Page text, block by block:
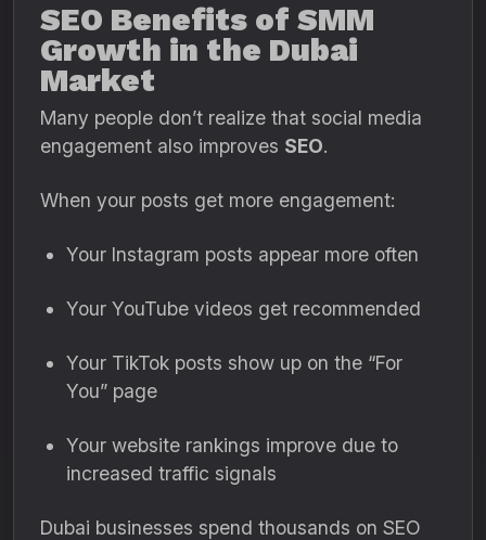
SEO Benefits of SMM
Growth in the Dubai
Market
Many people don’t realize that social media
engagement also improves SEO.
When your posts get more engagement:
Your Instagram posts appear more often
Your YouTube videos get recommended
Your TikTok posts show up on the “For
You” page
Your website rankings improve due to
increased traffic signals
Dubai businesses spend thousands on SEO